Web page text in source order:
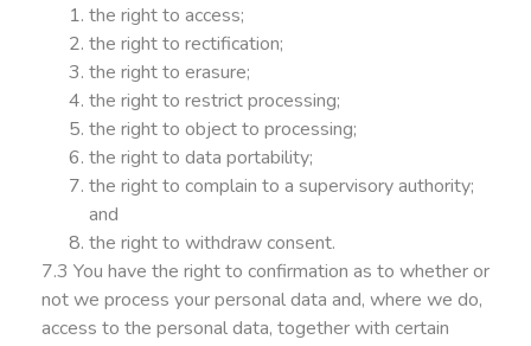
the right to access;
the right to rectification;
the right to erasure;
the right to restrict processing;
the right to object to processing;
the right to data portability;
the right to complain to a supervisory authority;
and
the right to withdraw consent.
7.3 You have the right to confirmation as to whether or
not we process your personal data and, where we do,
access to the personal data, together with certain